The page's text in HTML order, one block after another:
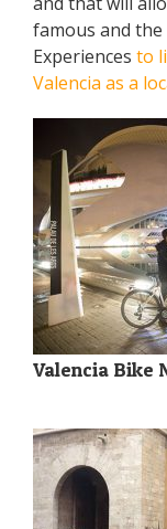
famous and
Experiences to
Valencia as a
Valencia Bike